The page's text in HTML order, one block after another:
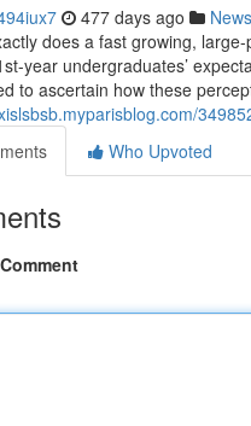
477 days ago News
does a fast growing,
year undergraduates’
to ascertain how these
Who Upvoted